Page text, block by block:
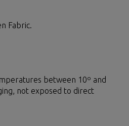
Fabric.
between 10º and
not exposed to direct